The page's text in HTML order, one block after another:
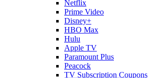
Netflix
Prime Video
Disney+
HBO Max
Hulu
Apple TV
Paramount Plus
Peacock
TV Subscription Coupons